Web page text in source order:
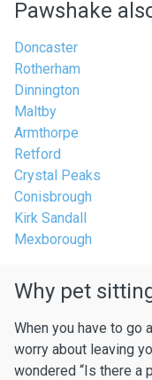
Pawshake
Doncaster
Rotherham
Dinnington
Maltby
Armthorpe
Retford
Crystal Peaks
Conisbrough
Kirk Sandall
Mexborough
Why pet
When you have to go
worry about leaving
wondered “Is there a